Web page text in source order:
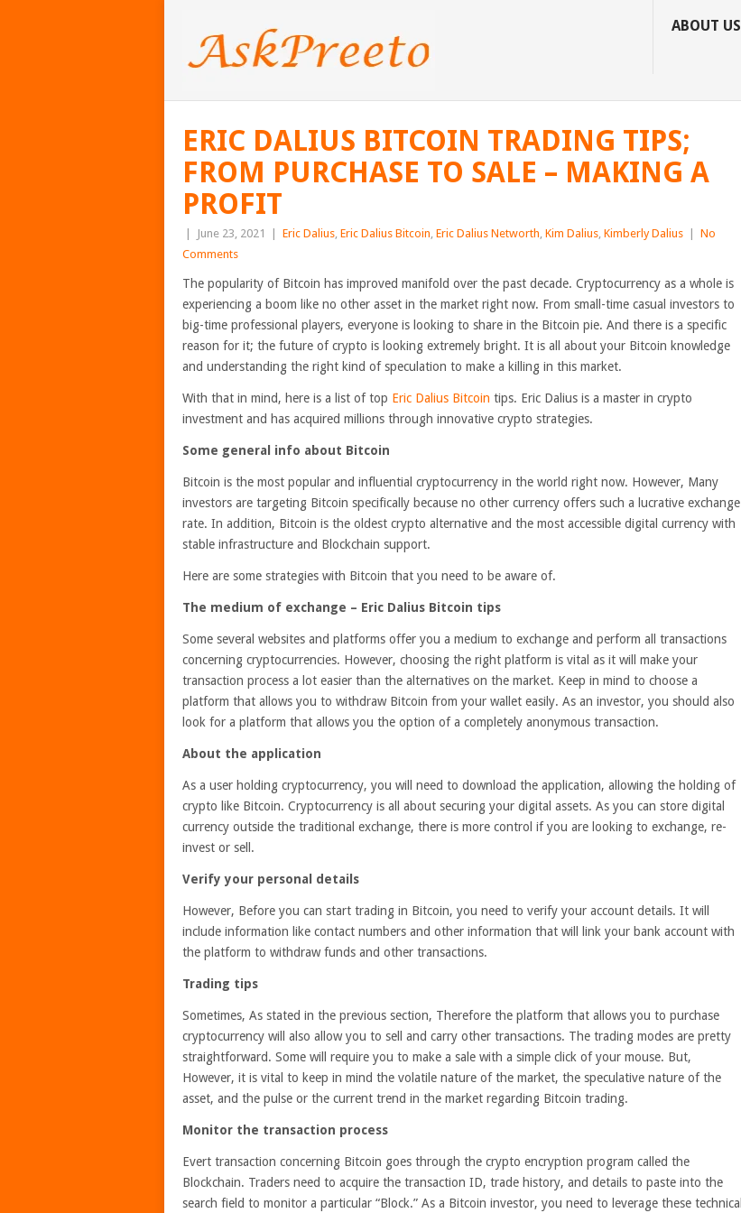
ABOUT US
ERIC DALIUS BITCOIN TRADING TIPS;
FROM PURCHASE TO SALE – MAKING A
PROFIT
June 23, 2021 Eric Dalius, Eric Dalius Bitcoin, Eric Dalius Networth, Kim Dalius, Kimberly Dalius
No
Comments
The popularity of Bitcoin has improved manifold over the past decade. Cryptocurrency as a whole is
experiencing a boom like no other asset in the market right now. From small-time casual investors to
big-time professional players, everyone is looking to share in the Bitcoin pie. And there is a specific
reason for it; the future of crypto is looking extremely bright. It is all about your Bitcoin knowledge
and understanding the right kind of speculation to make a killing in this market.
With that in mind, here is a list of top Eric Dalius Bitcoin tips. Eric Dalius is a master in crypto
investment and has acquired millions through innovative crypto strategies.
Some general info about Bitcoin
Bitcoin is the most popular and influential cryptocurrency in the world right now. However, Many
investors are targeting Bitcoin specifically because no other currency offers such a lucrative exchange
rate. In addition, Bitcoin is the oldest crypto alternative and the most accessible digital currency with
stable infrastructure and Blockchain support.
Here are some strategies with Bitcoin that you need to be aware of.
The medium of exchange – Eric Dalius Bitcoin tips
Some several websites and platforms offer you a medium to exchange and perform all transactions
concerning cryptocurrencies. However, choosing the right platform is vital as it will make your
transaction process a lot easier than the alternatives on the market. Keep in mind to choose a
platform that allows you to withdraw Bitcoin from your wallet easily. As an investor, you should also
look for a platform that allows you the option of a completely anonymous transaction.
About the application
As a user holding cryptocurrency, you will need to download the application, allowing the holding of
crypto like Bitcoin. Cryptocurrency is all about securing your digital assets. As you can store digital
currency outside the traditional exchange, there is more control if you are looking to exchange, re-
invest or sell.
Verify your personal details
However, Before you can start trading in Bitcoin, you need to verify your account details. It will
include information like contact numbers and other information that will link your bank account with
the platform to withdraw funds and other transactions.
Trading tips
Sometimes, As stated in the previous section, Therefore the platform that allows you to purchase
cryptocurrency will also allow you to sell and carry other transactions. The trading modes are pretty
straightforward. Some will require you to make a sale with a simple click of your mouse. But,
However, it is vital to keep in mind the volatile nature of the market, the speculative nature of the
asset, and the pulse or the current trend in the market regarding Bitcoin trading.
Monitor the transaction process
Evert transaction concerning Bitcoin goes through the crypto encryption program called the
Blockchain. Traders need to acquire the transaction ID, trade history, and details to paste into the
search field to monitor a particular “Block.” As a Bitcoin investor, you need to leverage these technical